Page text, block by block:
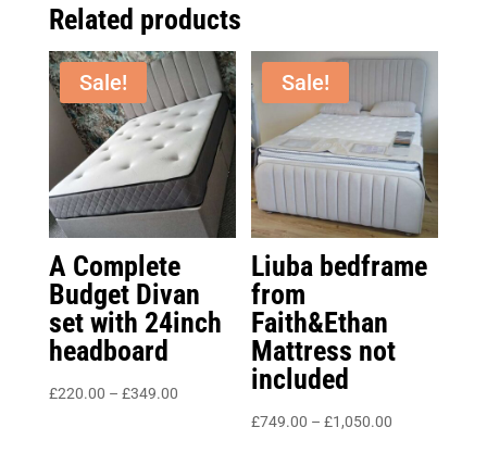
Related products
Sale!
A Complete
Budget Divan
set with 24inch
headboard
£220.00 – £349.00Price
Sale!
Liuba bedframe
from
Faith&Ethan
Mattress not
included
£749.00 – £1,050.00